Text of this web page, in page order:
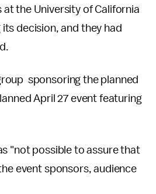
the University of California
decision, and they had
sponsoring the planned
April 27 event featuring
"not possible to assure that
event sponsors, audience